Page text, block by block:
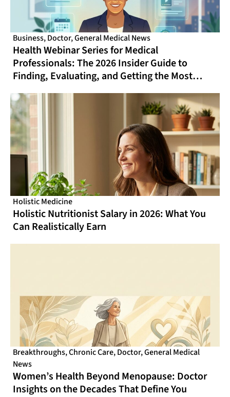
Business,Doctor,General Medical News
Health Webinar Series for Medical
Professionals: The 2026 Insider Guide to
Finding, Evaluating, and Getting the Most
Schedule
Holistic Medicine
Holistic Nutritionist Salary in 2026: What You
Can Realistically Earn
Breakthroughs,Chronic Care,Doctor,General Medical
News
Women’s Health Beyond Menopause: Doctor
Insights on the Decades That Define You